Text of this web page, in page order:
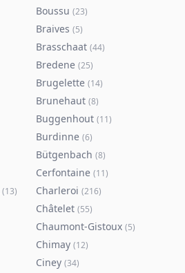
Boussu (23)
Braives (5)
Brasschaat (44)
Bredene (25)
Brugelette (14)
Brunehaut (8)
Buggenhout (11)
Burdinne (6)
Bütgenbach (8)
Cerfontaine (11)
(13) Charleroi (216)
Châtelet (55)
Chaumont-Gistoux (5)
Chimay (12)
Ciney (34)